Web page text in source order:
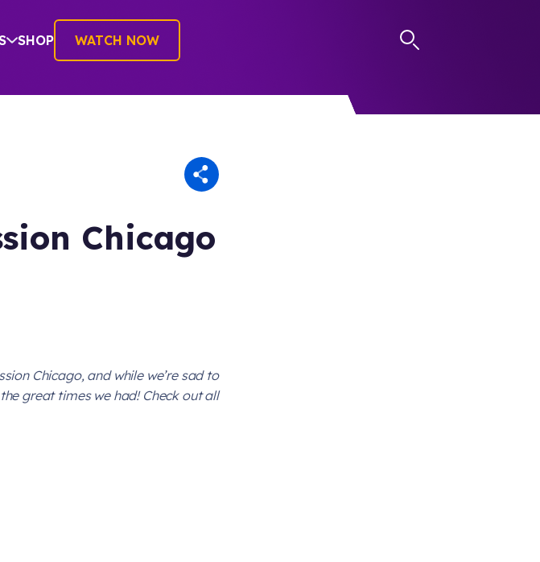
SHOP WATCH NOW
Chicago
Chicago, and while we’re sad to
great times we had! Check out all